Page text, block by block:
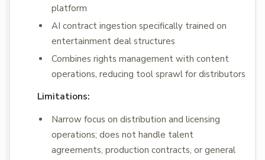
platform
AI contract ingestion specifically trained on
entertainment deal structures
Combines rights management with content
operations, reducing tool sprawl for distributors
Limitations:
Narrow focus on distribution and licensing
operations; does not handle talent
agreements, production contracts, or general